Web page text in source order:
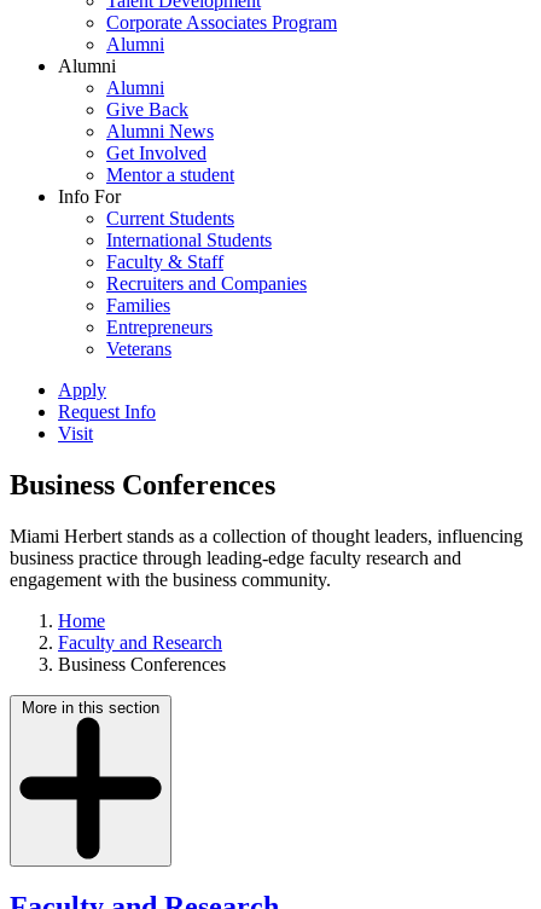
Corporate Associates Program
Alumni
Alumni
Alumni
Give Back
Alumni News
Get Involved
Mentor a student
Info For
Current Students
International Students
Faculty & Staff
Recruiters and Companies
Families
Entrepreneurs
Veterans
Apply
Request Info
Visit
Business Conferences
Miami Herbert stands as a collection of thought leaders, influencing
business practice through leading-edge faculty research and
engagement with the business community.
Home
Faculty and Research
Business Conferences
More in this section